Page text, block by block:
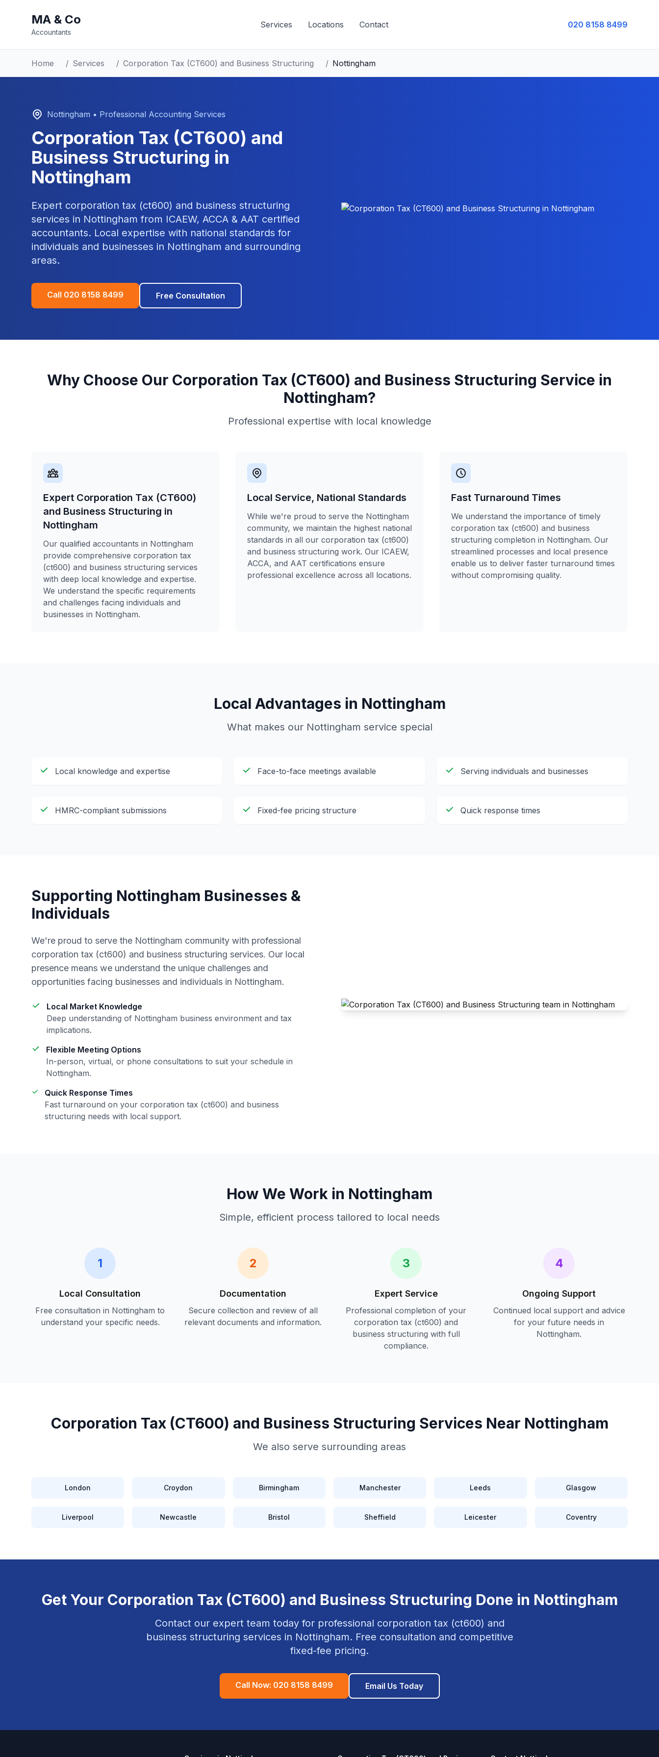
MA & Co
Accountants
Services Locations Contact 020 8158 8499
Home / Services / Corporation Tax (CT600) and Business Structuring / Nottingham
Nottingham • Professional Accounting Services
Corporation Tax (CT600) and
Business Structuring in
Nottingham
Expert corporation tax (ct600) and business structuring
services in Nottingham from ICAEW, ACCA & AAT certified
accountants. Local expertise with national standards for
individuals and businesses in Nottingham and surrounding
areas.
Call 020 8158 8499 Free Consultation
Why Choose Our Corporation Tax (CT600) and Business Structuring Service in
Nottingham?
Professional expertise with local knowledge
Expert Corporation Tax (CT600)
and Business Structuring in
Nottingham
Our qualified accountants in Nottingham
provide comprehensive corporation tax
(ct600) and business structuring services
with deep local knowledge and expertise.
We understand the specific requirements
and challenges facing individuals and
businesses in Nottingham.
Local Service, National Standards
While we're proud to serve the Nottingham
community, we maintain the highest national
standards in all our corporation tax (ct600)
and business structuring work. Our ICAEW,
ACCA, and AAT certifications ensure
professional excellence across all locations.
Fast Turnaround Times
We understand the importance of timely
corporation tax (ct600) and business
structuring completion in Nottingham. Our
streamlined processes and local presence
enable us to deliver faster turnaround times
without compromising quality.
Local Advantages in Nottingham
What makes our Nottingham service special
Local knowledge and expertise Face-to-face meetings available Serving individuals and businesses
HMRC-compliant submissions Fixed-fee pricing structure Quick response times
Supporting Nottingham Businesses &
Individuals
We're proud to serve the Nottingham community with professional
corporation tax (ct600) and business structuring services. Our local
presence means we understand the unique challenges and
opportunities facing businesses and individuals in Nottingham.
Local Market Knowledge
Deep understanding of Nottingham business environment and tax
implications.
Flexible Meeting Options
In-person, virtual, or phone consultations to suit your schedule in
Nottingham.
Quick Response Times
Fast turnaround on your corporation tax (ct600) and business
structuring needs with local support.
How We Work in Nottingham
Simple, efficient process tailored to local needs
1
Local Consultation
Free consultation in Nottingham to
understand your specific needs.
2
Documentation
Secure collection and review of all
relevant documents and information.
3
Expert Service
Professional completion of your
corporation tax (ct600) and
business structuring with full
compliance.
4
Ongoing Support
Continued local support and advice
for your future needs in
Nottingham.
Corporation Tax (CT600) and Business Structuring Services Near Nottingham
We also serve surrounding areas
London Croydon Birmingham Manchester Leeds Glasgow
Liverpool Newcastle Bristol Sheffield Leicester Coventry
Get Your Corporation Tax (CT600) and Business Structuring Done in Nottingham
Contact our expert team today for professional corporation tax (ct600) and
business structuring services in Nottingham. Free consultation and competitive
fixed-fee pricing.
Call Now: 020 8158 8499 Email Us Today